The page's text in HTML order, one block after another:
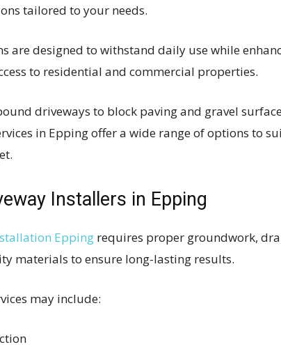
tailored to your needs.
are designed to withstand daily use while
to residential and commercial properties.
driveways to block paving and gravel
in Epping offer a wide range of options to
Installers in Epping
Epping requires proper groundwork,
materials to ensure long-lasting results.
may include: